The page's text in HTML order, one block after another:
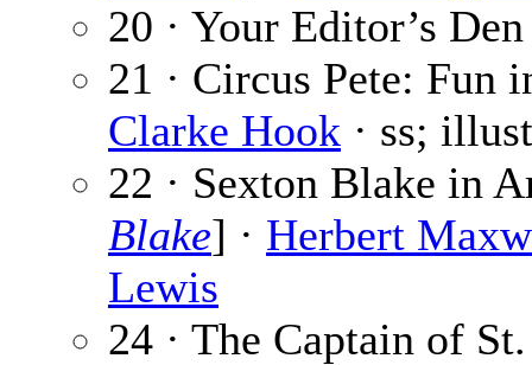
20 · Your Editor’s
21 · Circus Pete: Fun
Clarke Hook · ss;
22 · Sexton Blake in
Blake] · Herbert
Lewis
24 · The Captain of